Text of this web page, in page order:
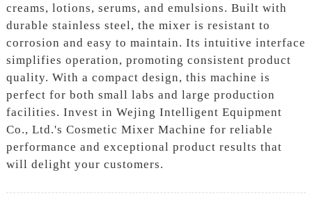
creams, lotions, serums, and emulsions. Built with
durable stainless steel, the mixer is resistant to
corrosion and easy to maintain. Its intuitive interface
simplifies operation, promoting consistent product
quality. With a compact design, this machine is
perfect for both small labs and large production
facilities. Invest in Wejing Intelligent Equipment
Co., Ltd.'s Cosmetic Mixer Machine for reliable
performance and exceptional product results that
will delight your customers.